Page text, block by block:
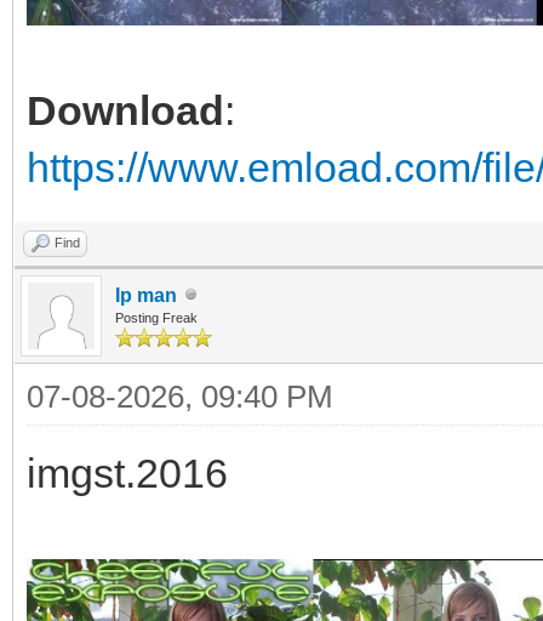
Download:
https://www.emload.com/
Find
Ip man
Posting Freak
07-08-2026, 09:40 PM
imgst.2016